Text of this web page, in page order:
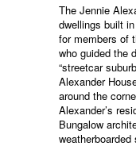
The Jennie
dwellings built
for members of
who guided the
“streetcar
Alexander
around the
Alexander’s
Bungalow
weatherboarded